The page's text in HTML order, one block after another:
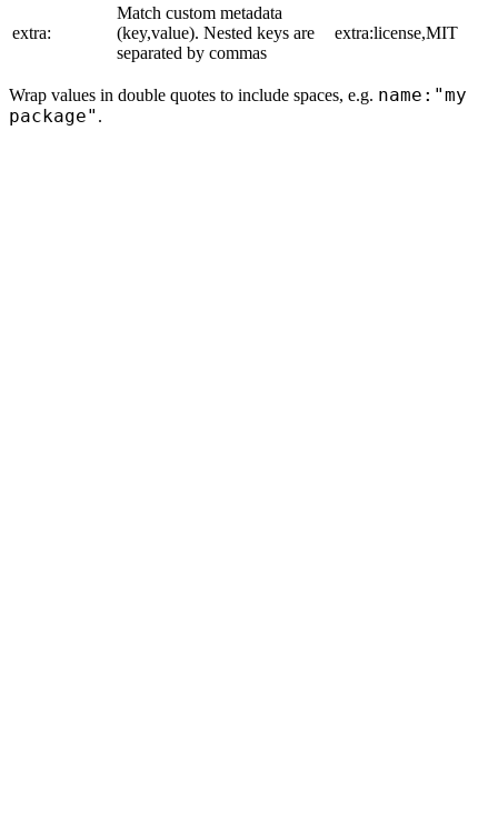
extra:
Match custom metadata
(key,value). Nested keys are
separated by commas
extra:license,MIT
Wrap values in double quotes to include spaces, e.g. name:"my
package" .